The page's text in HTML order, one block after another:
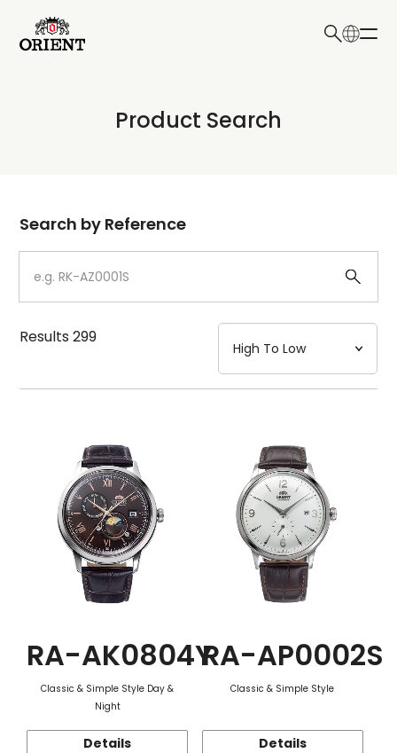
Write your search query here
Product Search
Dial
Case
Strap
Mechanism・Water Resistance
Function
Search by Reference
Results299
RA-AK0804Y
Classic & Simple Style Day &
Night
Details
RA-AP0002S
Classic & Simple Style
Details